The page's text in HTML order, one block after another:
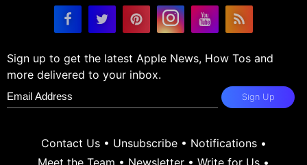
Sign up to get the latest Apple News, How Tos and
more delivered to your inbox.
Sign Up
Contact Us• Unsubscribe• Notifications•
Meet the Team • Newsletter • Write for Us •